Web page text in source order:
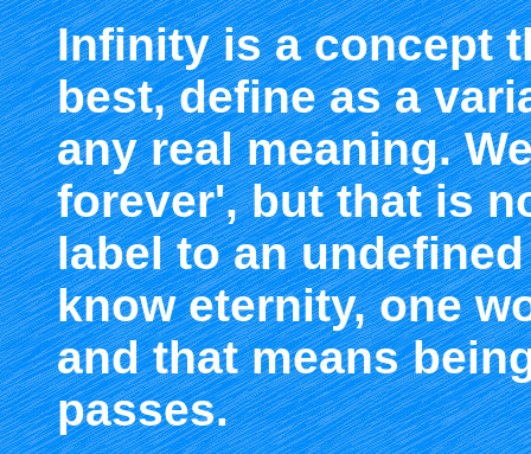
Infinity is a concept
best, define as a
any real meaning.
forever', but that is
label to an
know eternity, one
and that means
passes.